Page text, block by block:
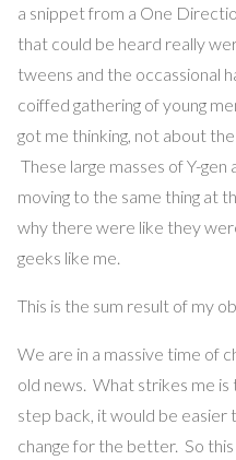
a snippet from a One
that could be heard really
tweens and the occassional
coiffed gathering of young
got me thinking, not about
These large masses of Y-
moving to the same thing at
why there were like they
geeks like me.
This is the sum result of my
We are in a massive time of
old news. What strikes me
step back, it would be
change for the better. So